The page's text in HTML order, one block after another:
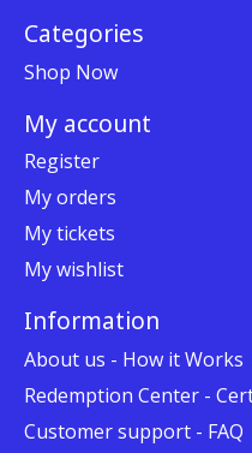
Categories
Shop Now
My account
Register
My orders
My tickets
My wishlist
Information
About us - How it Works
Redemption Center -
Customer support - FAQ